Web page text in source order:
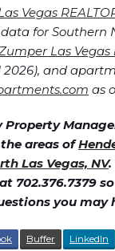
Vegas
for Southern
Las Vegas
2026), and
as
Property
areas of
Las Vegas, NV.
702.376.7379
you may
Buffer LinkedIn